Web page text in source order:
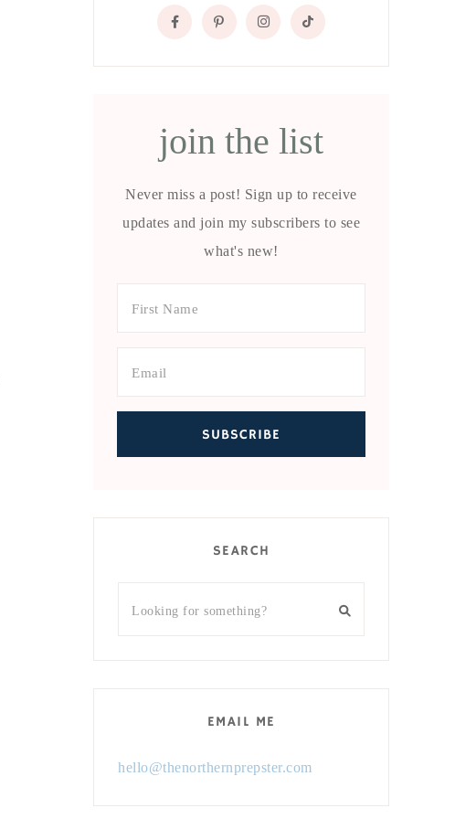
join the list
Never miss a post! Sign up to receive
updates and join my subscribers to see
what's new!
SEARCH
EMAIL ME
hello@thenorthernprepster.com